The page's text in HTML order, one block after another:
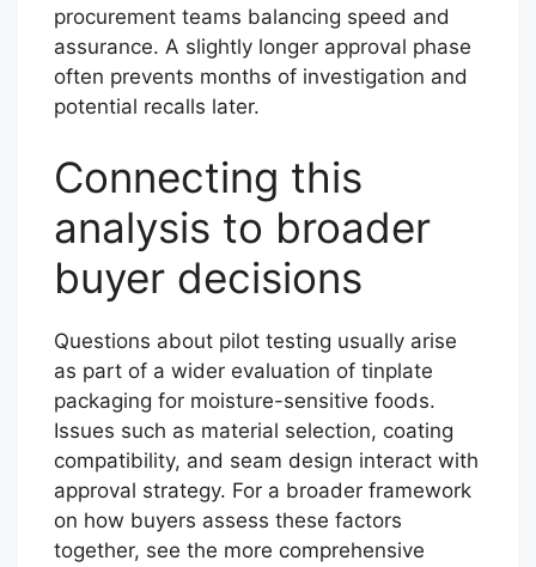
procurement teams balancing speed and
assurance. A slightly longer approval phase
often prevents months of investigation and
potential recalls later.
Connecting this
analysis to broader
buyer decisions
Questions about pilot testing usually arise
as part of a wider evaluation of tinplate
packaging for moisture-sensitive foods.
Issues such as material selection, coating
compatibility, and seam design interact with
approval strategy. For a broader framework
on how buyers assess these factors
together, see the more comprehensive